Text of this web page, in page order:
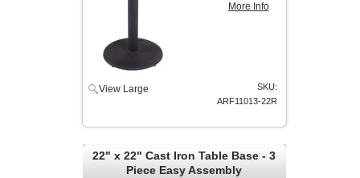
More Info
View Large
SKU:
ARF11013-22R
22" x 22" Cast Iron Table Base - 3
Piece Easy Assembly